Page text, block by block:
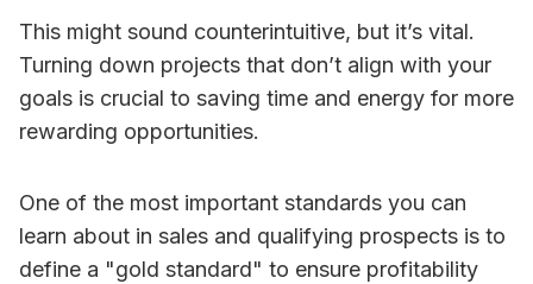
This might sound counterintuitive, but it’s vital.
Turning down projects that don’t align with your
goals is crucial to saving time and energy for more
rewarding opportunities.
One of the most important standards you can
learn about in sales and qualifying prospects is to
define a "gold standard" to ensure profitability